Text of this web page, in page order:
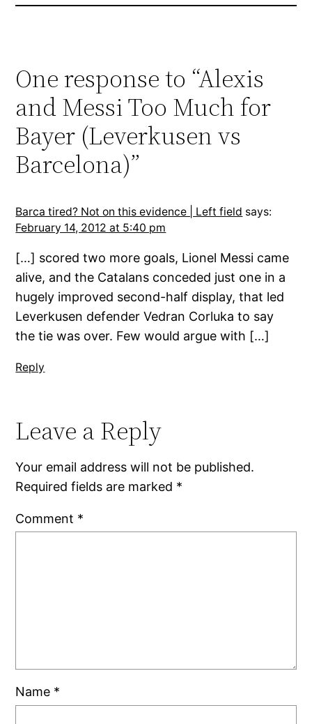
One response to “Alexis
and Messi Too Much for
Bayer (Leverkusen vs
Barcelona)”
Barca tired? Not on this evidence | Left field says:
February 14, 2012 at 5:40 pm
[…] scored two more goals, Lionel Messi came
alive, and the Catalans conceded just one in a
hugely improved second-half display, that led
Leverkusen defender Vedran Corluka to say
the tie was over. Few would argue with […]
Reply
Leave a Reply
Your email address will not be published.
Required fields are marked *
Comment *
Name *